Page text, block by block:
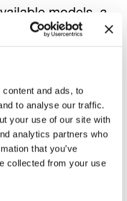
and ads, to
to analyse our traffic.
your use of our site with
analytics partners who
that you’ve
collected from your use
models, a
unfolds
embossing,
hot foil, and
all the creative
the perfect
above your wine.